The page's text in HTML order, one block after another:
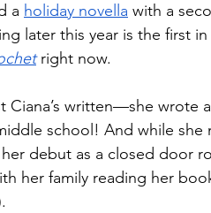
a holiday novella with a
later this year is the first
right now.
Ciana’s written—she wrote
school! And while
debut as a closed door
her family reading her